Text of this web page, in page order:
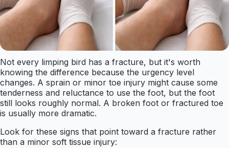
Not every limping bird has a fracture, but it's worth
knowing the difference because the urgency level
changes. A sprain or minor toe injury might cause some
tenderness and reluctance to use the foot, but the foot
still looks roughly normal. A broken foot or fractured toe
is usually more dramatic.
Look for these signs that point toward a fracture rather
than a minor soft tissue injury: